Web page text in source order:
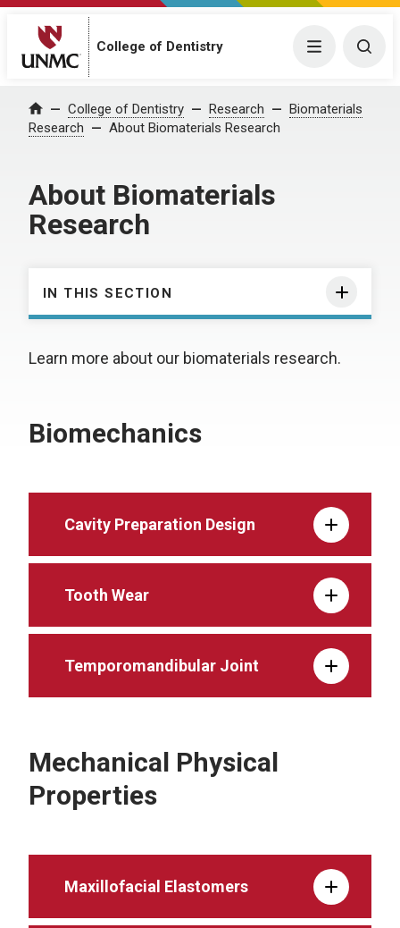
College of Dentistry Menu
Home College of Dentistry Research
Biomaterials
Research
About Biomaterials Research
About Biomaterials
Research
IN THIS SECTION
Learn more about our biomaterials research.
Biomechanics
Cavity Preparation Design
Tooth Wear
Temporomandibular Joint
Mechanical Physical
Properties
Maxillofacial Elastomers